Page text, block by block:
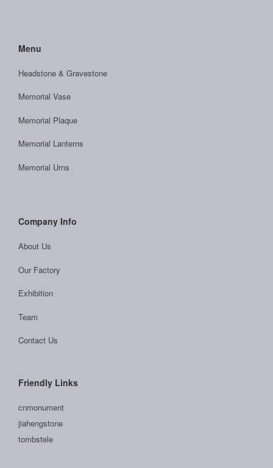
Menu
Headstone & Gravestone
Memorial Vase
Memorial Plaque
Memorial Lanterns
Memorial Urns
Company Info
About Us
Our Factory
Exhibition
Team
Contact Us
Friendly Links
cnmonument
jiahengstone
tombstele